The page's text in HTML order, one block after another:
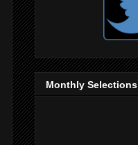
Monthly Selections